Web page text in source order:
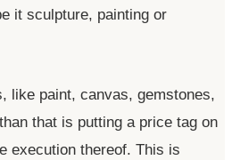
it sculpture, painting or
like paint, canvas, gemstones,
that is putting a price tag on
execution thereof. This is